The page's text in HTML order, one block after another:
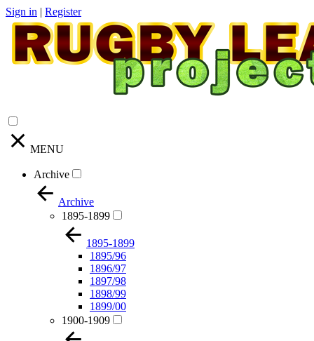
Sign in | Register
MENU
Archive
Archive
1895-1899
1895-1899
1895/96
1896/97
1897/98
1898/99
1899/00
1900-1909